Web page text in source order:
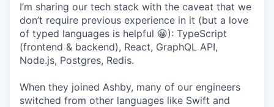
I’m sharing our tech stack with the caveat that we
don’t require previous experience in it (but a love
of typed languages is helpful 😀): TypeScript
(frontend & backend), React, GraphQL API,
Node.js, Postgres, Redis.
When they joined Ashby, many of our engineers
switched from other languages like Swift and